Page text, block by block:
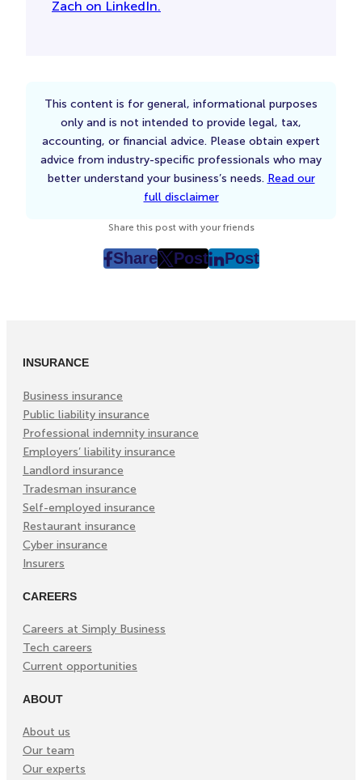
Zach on LinkedIn.
This content is for general, informational purposes
only and is not intended to provide legal, tax,
accounting, or financial advice. Please obtain expert
advice from industry-specific professionals who may
better understand your business’s needs. Read our
full disclaimer
Share this post with your friends
Share
post
Post
post
Post
post
INSURANCE
Business insurance
Public liability insurance
Professional indemnity insurance
Employers’ liability insurance
Landlord insurance
Tradesman insurance
Self-employed insurance
Restaurant insurance
Cyber insurance
Insurers
CAREERS
Careers at Simply Business
Tech careers
Current opportunities
ABOUT
About us
Our team
Our experts